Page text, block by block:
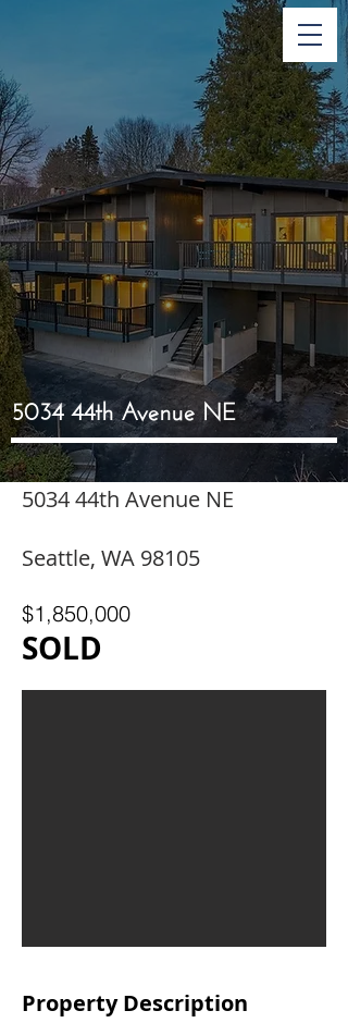
5034 44th Avenue NE
5034 44th Avenue NE
Seattle, WA 98105
$1,850,000
SOLD
Property Description